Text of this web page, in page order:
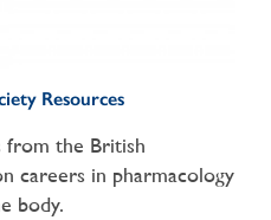
Resources
from the British
careers in pharmacology
body.